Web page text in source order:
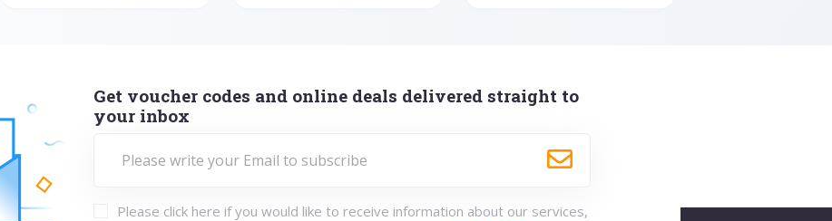
Get voucher codes and online deals delivered straight to
your inbox
Please click here if you would like to receive information about our services,